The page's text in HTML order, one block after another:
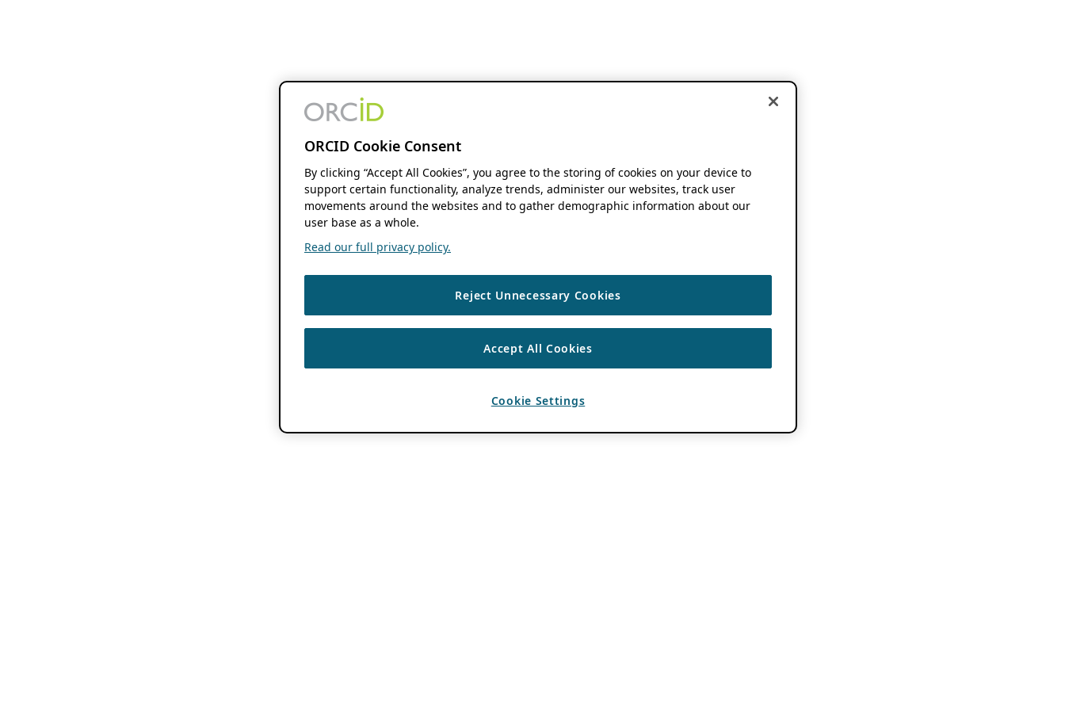
ORCID Cookie Consent
By clicking “Accept All Cookies”, you agree to the storing of cookies on your device to
support certain functionality, analyze trends, administer our websites, track user
movements around the websites and to gather demographic information about our
user base as a whole.
Read our full privacy policy.
Reject Unnecessary Cookies
Accept All Cookies
Cookie Settings